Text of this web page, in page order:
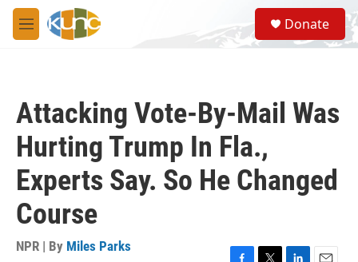
Skip to main content
M
e
S
e
a
Donate
Attacking Vote-By-Mail Was
Hurting Trump In Fla.,
Experts Say. So He Changed
Course
NPR | By Miles Parks